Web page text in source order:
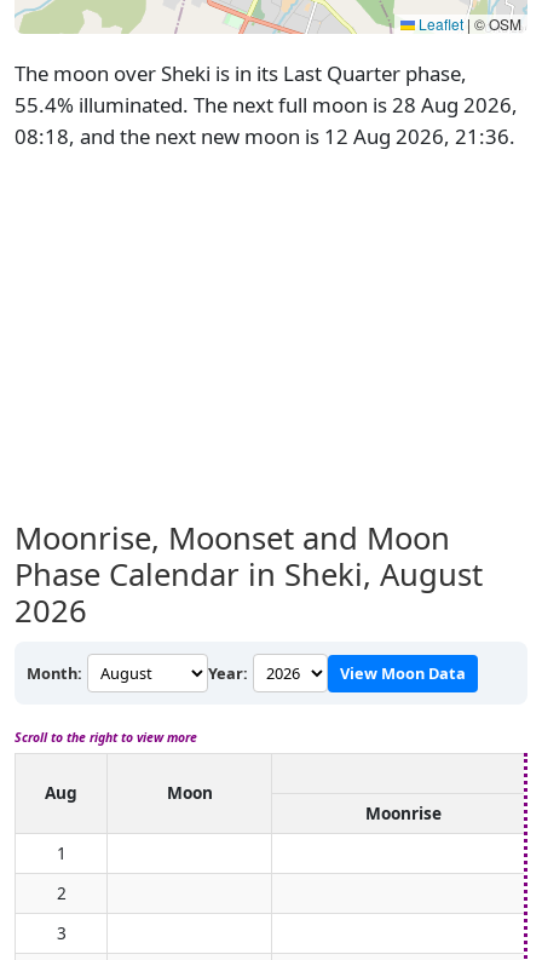
Leaflet | © OSM
The moon over Sheki is in its Last Quarter phase,
55.4% illuminated. The next full moon is 28 Aug 2026,
08:18, and the next new moon is 12 Aug 2026, 21:36.
Moonrise, Moonset and Moon
Phase Calendar in Sheki, August
2026
Month: Year: View Moon Data
Scroll to the right to view more
Aug
Moon
Moonrise
1
2
3